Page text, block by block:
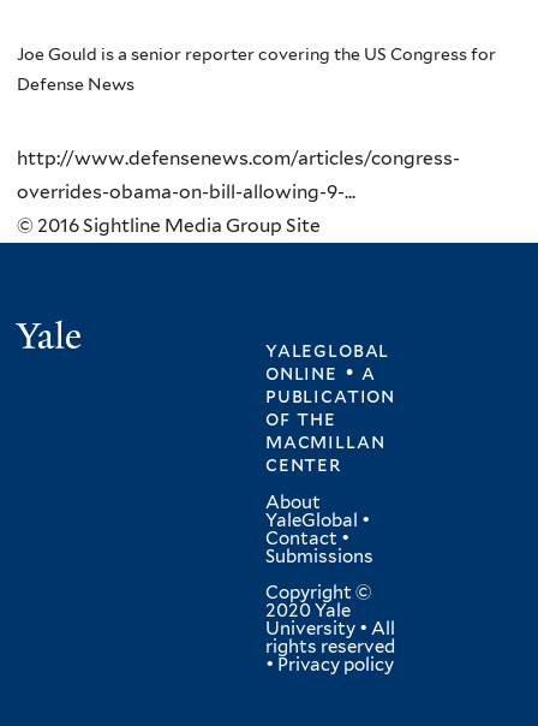
Joe Gould is a senior reporter covering the US Congress for
Defense News
http://www.defensenews.com/articles/congress-
overrides-obama-on-bill-allowing-9-...
© 2016 Sightline Media Group Site
yaleglobal
online • a
publication
ofthe
macmillan
center
About
YaleGlobal •
Contact •
Submissions
Copyright ©
2020 Yale
University • All
rights reserved
• Privacy policy